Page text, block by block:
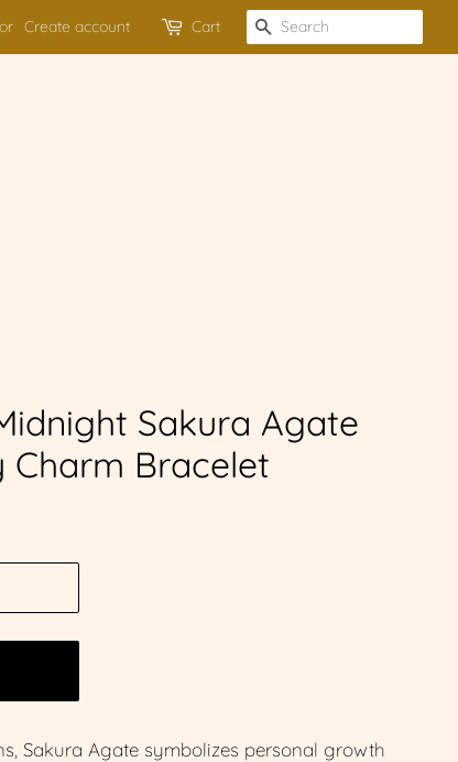
or Create account Cart SEARCH
Sakura Agate
Charm Bracelet
Sakura Agate symbolizes personal growth